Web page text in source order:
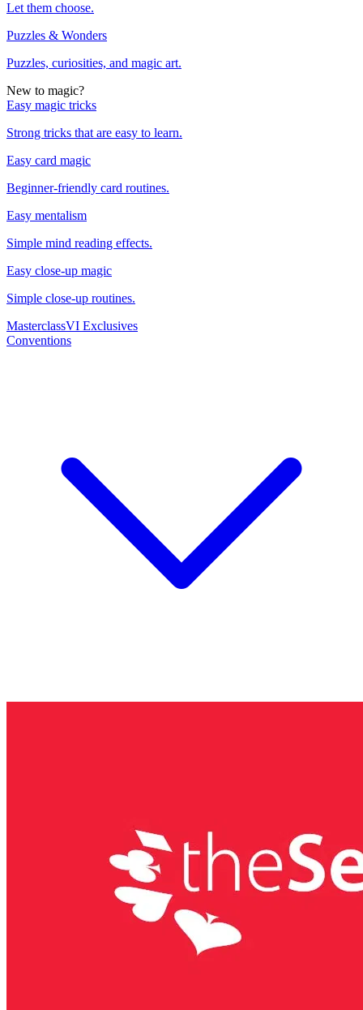
Let them choose.
Puzzles & Wonders
Puzzles, curiosities, and magic art.
New to magic?
Easy magic tricks
Strong tricks that are easy to learn.
Easy card magic
Beginner-friendly card routines.
Easy mentalism
Simple mind reading effects.
Easy close-up magic
Simple close-up routines.
MasterclassVI Exclusives
Conventions